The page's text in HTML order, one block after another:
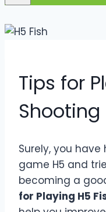
Tips for
Surely, you
game H5 and
becoming a
for Playing H5